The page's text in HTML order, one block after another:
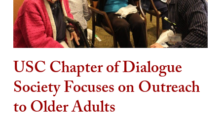
USC Chapter of Dialogue
Society Focuses on Outreach
to Older Adults